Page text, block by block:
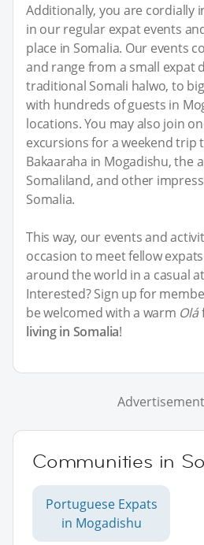
Additionally, you are cordially
in our regular expat events
place in Somalia. Our events
and range from a small expat
traditional Somali halwo, to
with hundreds of guests in
locations. You may also join
excursions for a weekend trip
Bakaaraha in Mogadishu, the
Somaliland, and other
Somalia.
This way, our events and
occasion to meet fellow
around the world in a casual
Interested? Sign up for
be welcomed with a warm Olá
living in Somalia!
Advertisement
Communities in
Portuguese Expats
in Mogadishu